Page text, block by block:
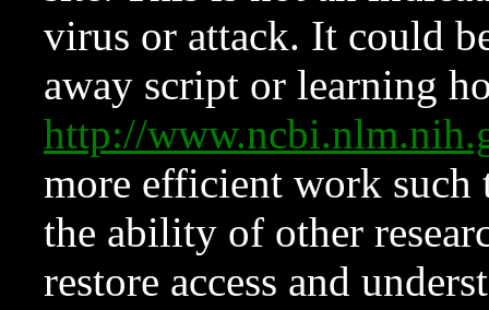
virus or attack. It could
away script or learning
http://
more efficient work such
the ability of other
restore access and